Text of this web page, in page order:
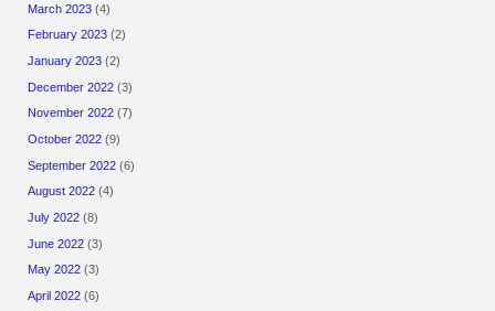
March 2023 (4)
February 2023 (2)
January 2023 (2)
December 2022 (3)
November 2022 (7)
October 2022 (9)
September 2022 (6)
August 2022 (4)
July 2022 (8)
June 2022 (3)
May 2022 (3)
April 2022 (6)